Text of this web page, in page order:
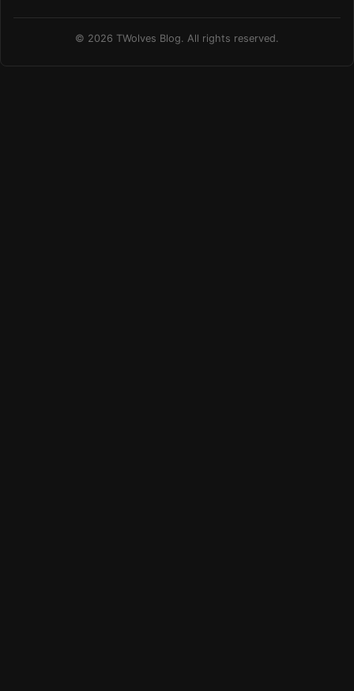
© 2026 TWolves Blog. All rights reserved.